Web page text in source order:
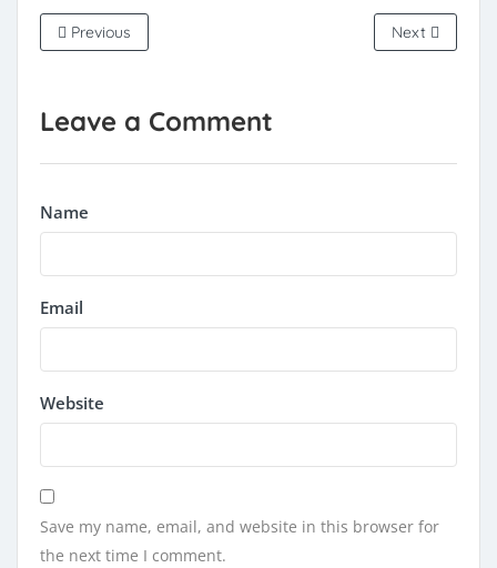
Previous Next
Leave a Comment
Name
Email
Website
Save my name, email, and website in this browser for
the next time I comment.